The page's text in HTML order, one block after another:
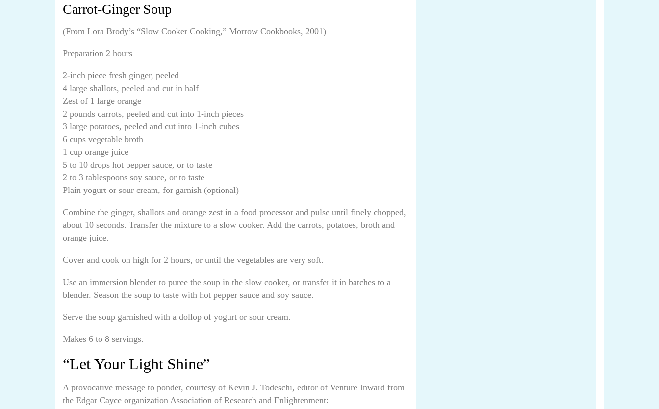
Carrot-Ginger Soup
(From Lora Brody’s “Slow Cooker Cooking,” Morrow Cookbooks, 2001)
Preparation 2 hours
2-inch piece fresh ginger, peeled
4 large shallots, peeled and cut in half
Zest of 1 large orange
2 pounds carrots, peeled and cut into 1-inch pieces
3 large potatoes, peeled and cut into 1-inch cubes
6 cups vegetable broth
1 cup orange juice
5 to 10 drops hot pepper sauce, or to taste
2 to 3 tablespoons soy sauce, or to taste
Plain yogurt or sour cream, for garnish (optional)
Combine the ginger, shallots and orange zest in a food processor and pulse until finely chopped,
about 10 seconds. Transfer the mixture to a slow cooker. Add the carrots, potatoes, broth and
orange juice.
Cover and cook on high for 2 hours, or until the vegetables are very soft.
Use an immersion blender to puree the soup in the slow cooker, or transfer it in batches to a
blender. Season the soup to taste with hot pepper sauce and soy sauce.
Serve the soup garnished with a dollop of yogurt or sour cream.
Makes 6 to 8 servings.
“Let Your Light Shine”
A provocative message to ponder, courtesy of Kevin J. Todeschi, editor of Venture Inward from
the Edgar Cayce organization Association of Research and Enlightenment: